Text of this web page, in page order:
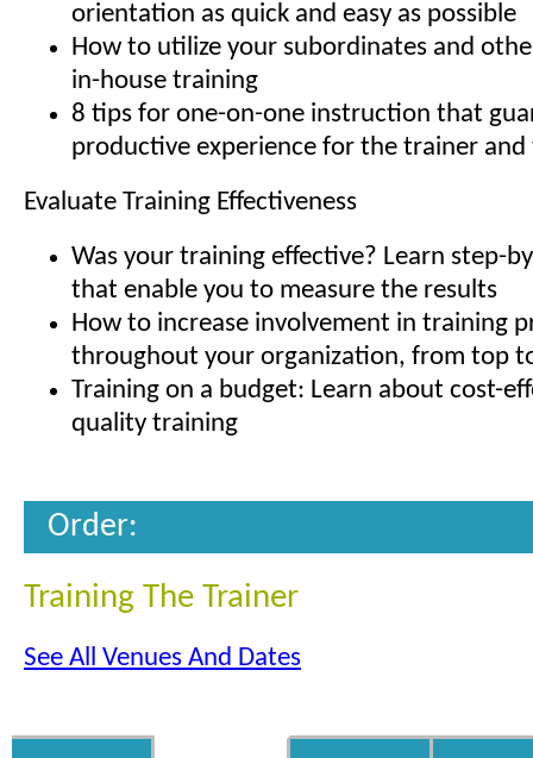
orientation as quick and easy as possible
How to utilize your subordinates and
in-house training
8 tips for one-on-one instruction that
productive experience for the trainer and
Evaluate Training Effectiveness
Was your training effective? Learn step-
that enable you to measure the results
How to increase involvement in training
throughout your organization, from top
Training on a budget: Learn about cost-
quality training
Order:
Training The Trainer
See All Venues And Dates